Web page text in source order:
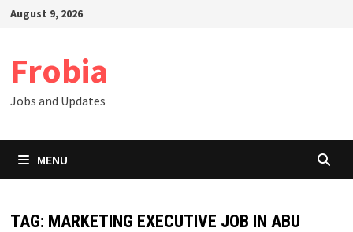
SkipAugust 9, 2026
Frobia
Jobs and Updates
MENU
TAG: MARKETING EXECUTIVE JOB IN ABU